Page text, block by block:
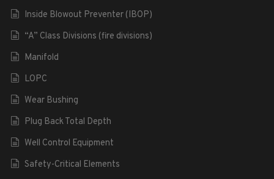
Inside Blowout Preventer (IBOP)
“A” Class Divisions (fire divisions)
Manifold
LOPC
Wear Bushing
Plug Back Total Depth
Well Control Equipment
Safety-Critical Elements